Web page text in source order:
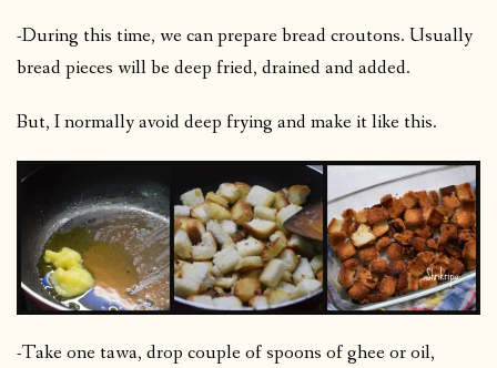
-During this time, we can prepare bread croutons. Usually
bread pieces will be deep fried, drained and added.
But, I normally avoid deep frying and make it like this.
-Take one tawa, drop couple of spoons of ghee or oil,